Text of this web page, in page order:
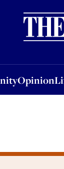
Opinion
OpinionLife